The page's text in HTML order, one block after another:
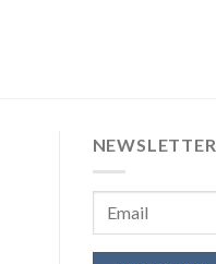
NEWSLETTER